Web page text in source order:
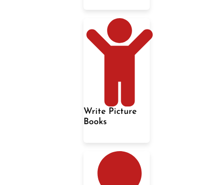
Write Picture
Books